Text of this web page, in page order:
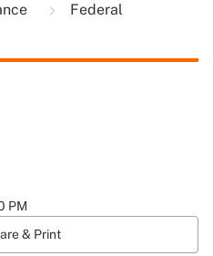
Federal
PM
& Print